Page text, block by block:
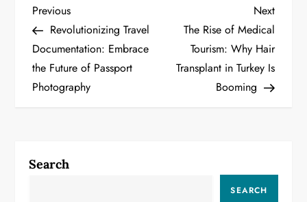
P
o
s
a
Previous
Post
Previous
Revolutionizing Travel
Documentation: Embrace
the Future of Passport
Photography
Next
Post
Next
The Rise of Medical
Tourism: Why Hair
Transplant in Turkey Is
Booming
Search
SEARCH